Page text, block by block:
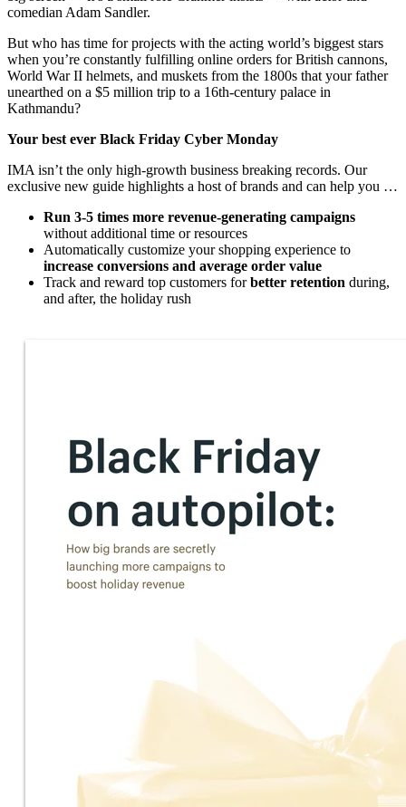
comedian Adam Sandler.
But who has time for projects with the acting world’s biggest stars
when you’re constantly fulfilling online orders for British cannons,
World War II helmets, and muskets from the 1800s that your father
unearthed on a $5 million trip to a 16th-century palace in
Kathmandu?
Your best ever Black Friday Cyber Monday
IMA isn’t the only high-growth business breaking records. Our
exclusive new guide highlights a host of brands and can help you …
Run 3-5 times more revenue-generating campaigns
without additional time or resources
Automatically customize your shopping experience to
increase conversions and average order value
Track and reward top customers forbetter retention during,
and after, the holiday rush